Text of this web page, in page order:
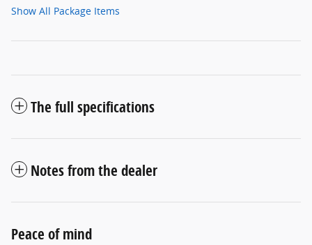
Show All Package Items
The full specifications
Notes from the dealer
Peace of mind